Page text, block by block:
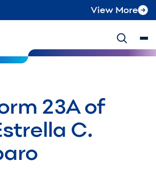
View More
23A of
C.